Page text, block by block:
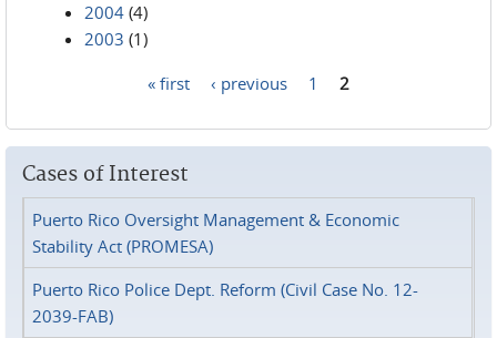
2004 (4)
2003 (1)
« first ‹ previous 1 2
Cases of Interest
Puerto Rico Oversight Management & Economic
Stability Act (PROMESA)
Puerto Rico Police Dept. Reform (Civil Case No. 12-
2039-FAB)